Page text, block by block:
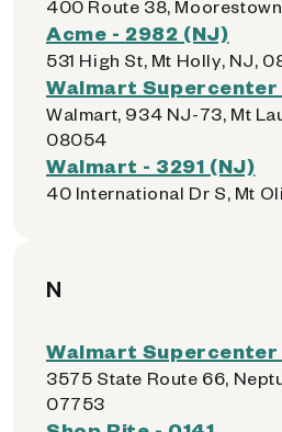
400 Route 38,
Acme - 2982 (NJ)
531 High St, Mt Holly, NJ,
Walmart
Walmart, 934 NJ-73, Mt
08054
Walmart - 3291 (NJ)
40 International Dr S, Mt
N
Walmart Supercenter
3575 State Route 66,
07753